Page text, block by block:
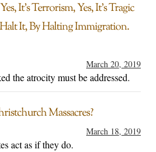
It’s Terrorism, Yes, It’s Tragic
It, By Halting Immigration.
March 20, 2019
the atrocity must be addressed.
Massacres?
March 18, 2019
act as if they do.